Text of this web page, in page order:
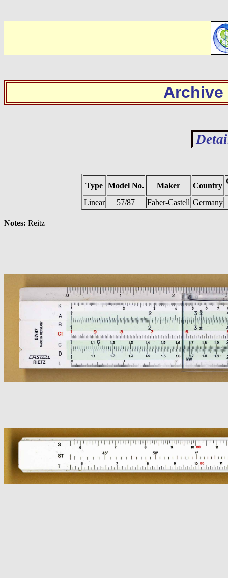
Archive
Type Model No. Maker Country
Linear 57/87 Faber-Castell Germany
Notes: Reitz